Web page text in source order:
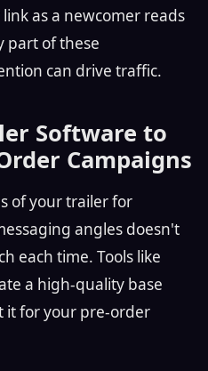
as a newcomer reads
part of these
can drive traffic.
Software to
Campaigns
of your trailer for
angles doesn't
each time. Tools like
a high-quality base
it for your pre-order